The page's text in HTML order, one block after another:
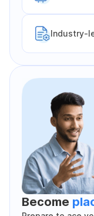
Industry-
Become